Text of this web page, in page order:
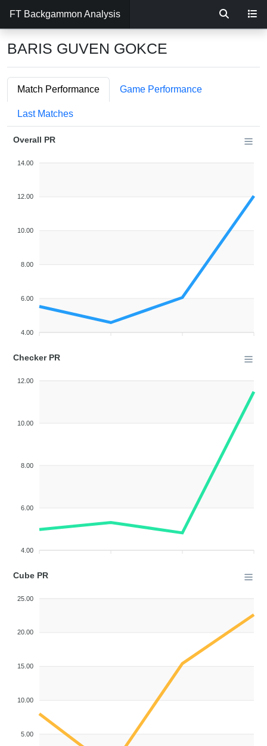
FT Backgammon Analysis
BARIS GUVEN GOKCE
Match Performance Game Performance
Last Matches
Overall PR
14.00
12.00
10.00
8.00
6.00
4.00
Checker PR
12.00
10.00
8.00
6.00
4.00
Cube PR
25.00
20.00
15.00
10.00
5.00